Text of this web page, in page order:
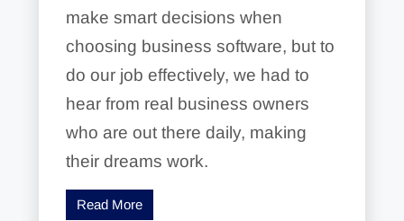
make smart decisions when
choosing business software, but to
do our job effectively, we had to
hear from real business owners
who are out there daily, making
their dreams work.
Read More